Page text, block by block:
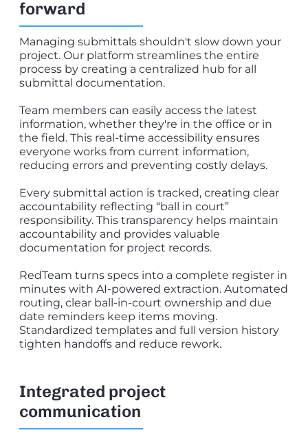
forward
Managing submittals shouldn't slow down your
project. Our platform streamlines the entire
process by creating a centralized hub for all
submittal documentation.
Team members can easily access the latest
information, whether they're in the office or in
the field. This real-time accessibility ensures
everyone works from current information,
reducing errors and preventing costly delays.
Every submittal action is tracked, creating clear
accountability reflecting “ball in court”
responsibility. This transparency helps maintain
accountability and provides valuable
documentation for project records.
RedTeam turns specs into a complete register in
minutes with AI-powered extraction. Automated
routing, clear ball-in-court ownership and due
date reminders keep items moving.
Standardized templates and full version history
tighten handoffs and reduce rework.
Integrated project
communication